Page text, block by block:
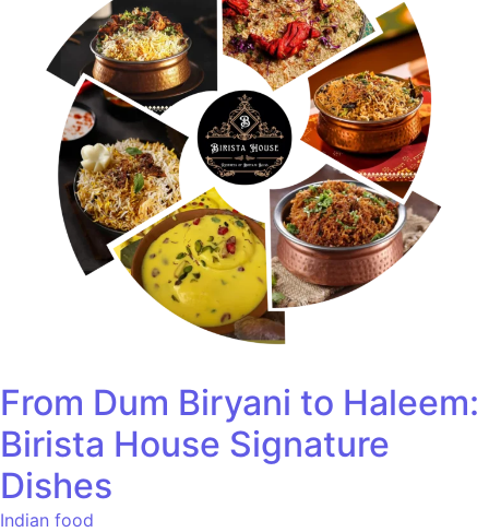
From Dum Biryani to Haleem:
Birista House Signature
Dishes
Indian food